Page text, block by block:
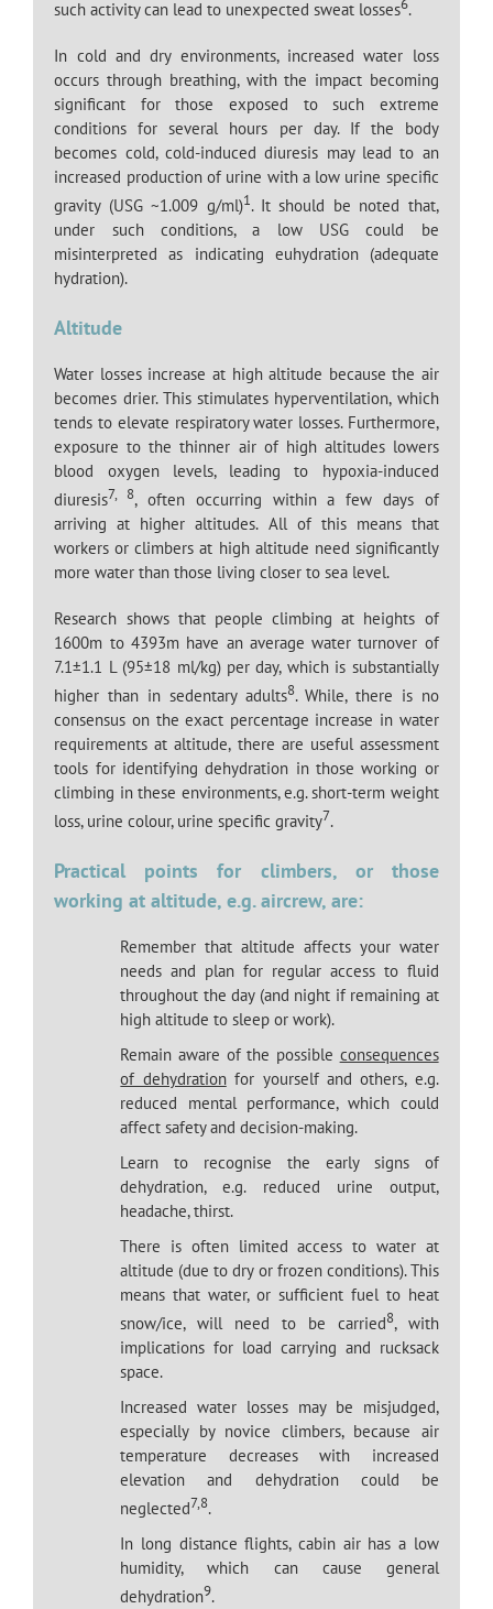
such activity can lead to unexpected sweat losses6.
In cold and dry environments, increased water loss
occurs through breathing, with the impact becoming
significant for those exposed to such extreme
conditions for several hours per day. If the body
becomes cold, cold-induced diuresis may lead to an
increased production of urine with a low urine specific
gravity (USG ~1.009 g/ml)1. It should be noted that,
under such conditions, a low USG could be
misinterpreted as indicating euhydration (adequate
hydration).
Altitude
Water losses increase at high altitude because the air
becomes drier. This stimulates hyperventilation, which
tends to elevate respiratory water losses. Furthermore,
exposure to the thinner air of high altitudes lowers
blood oxygen levels, leading to hypoxia-induced
diuresis7, 8, often occurring within a few days of
arriving at higher altitudes. All of this means that
workers or climbers at high altitude need significantly
more water than those living closer to sea level.
Research shows that people climbing at heights of
1600m to 4393m have an average water turnover of
7.1±1.1 L (95±18 ml/kg) per day, which is substantially
higher than in sedentary adults8. While, there is no
consensus on the exact percentage increase in water
requirements at altitude, there are useful assessment
tools for identifying dehydration in those working or
climbing in these environments, e.g. short-term weight
loss, urine colour, urine specific gravity7.
Practical points for climbers, or those
working at altitude, e.g. aircrew, are:
Remember that altitude affects your water
needs and plan for regular access to fluid
throughout the day (and night if remaining at
high altitude to sleep or work).
Remain aware of the possible consequences
of dehydrationfor yourself and others, e.g.
reduced mental performance, which could
affect safety and decision-making.
Learn to recognise the early signs of
dehydration, e.g. reduced urine output,
headache, thirst.
There is often limited access to water at
altitude (due to dry or frozen conditions). This
means that water, or sufficient fuel to heat
snow/ice, will need to be carried8, with
implications for load carrying and rucksack
space.
Increased water losses may be misjudged,
especially by novice climbers, because air
temperature decreases with increased
elevation and dehydration could be
neglected7,8.
In long distance flights, cabin air has a low
humidity, which can cause general
dehydration9.